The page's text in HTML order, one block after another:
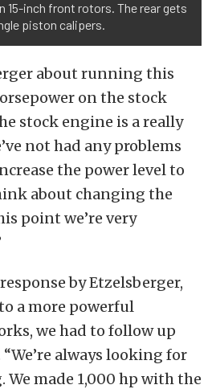
15-inch front rotors. The rear gets
piston calipers.
about running this
on the stock
stock engine is a really
not had any problems
the power level to
about changing the
point we’re very
by Etzelsberger,
a more powerful
we had to follow up
always looking for
made 1,000 hp with the